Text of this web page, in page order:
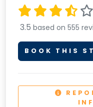
3.5 based on 555
BOOK THIS